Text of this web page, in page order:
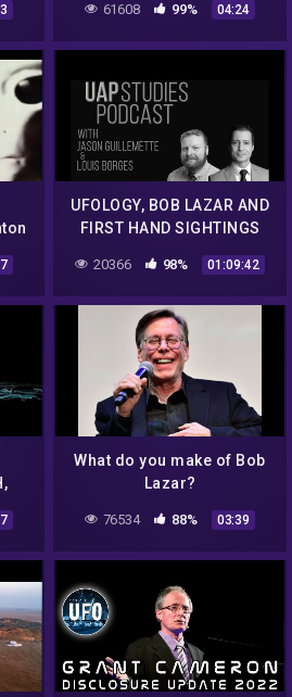
61608 99% 04:24
UFOLOGY, BOB LAZAR AND
FIRST HAND SIGHTINGS
– UAP STUDIES PODCAST
20366 98% 01:09:42
What do you make of Bob
Lazar?
76534 88% 03:39